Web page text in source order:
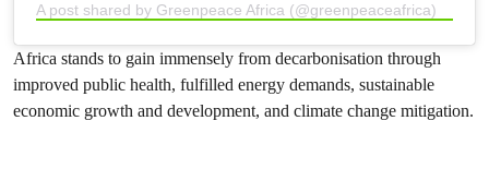
A post shared by Greenpeace Africa (@greenpeaceafrica)
Africa stands to gain immensely from decarbonisation through
improved public health, fulfilled energy demands, sustainable
economic growth and development, and climate change mitigation.